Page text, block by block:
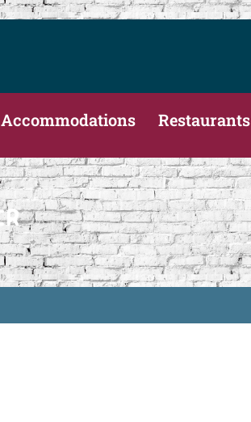
Accommodations Restaurants